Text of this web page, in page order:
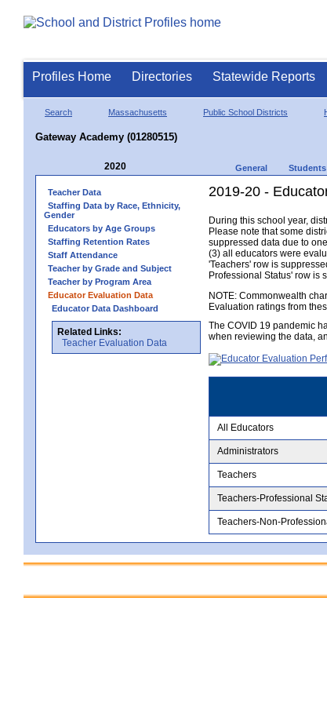
Profiles Home Directories Statewide Reports
Search Massachusetts Public School Districts
Gateway Academy (01280515)
2020 General Students
Teacher Data
Staffing Data by Race, Ethnicity,
Gender
Educators by Age Groups
Staffing Retention Rates
Staff Attendance
Teacher by Grade and Subject
Teacher by Program Area
Educator Evaluation Data
Educator Data Dashboard
Related Links:
Teacher Evaluation Data
2019-20 -
During this school year,
Please note that some
suppressed data due to
(3) all educators were
'Teachers' row is
Professional Status' row is
NOTE: Commonwealth
Evaluation ratings from
The COVID 19 pandemic
when reviewing the data,
All Educators
Administrators
Teachers
Teachers-Professional
Teachers-Non-